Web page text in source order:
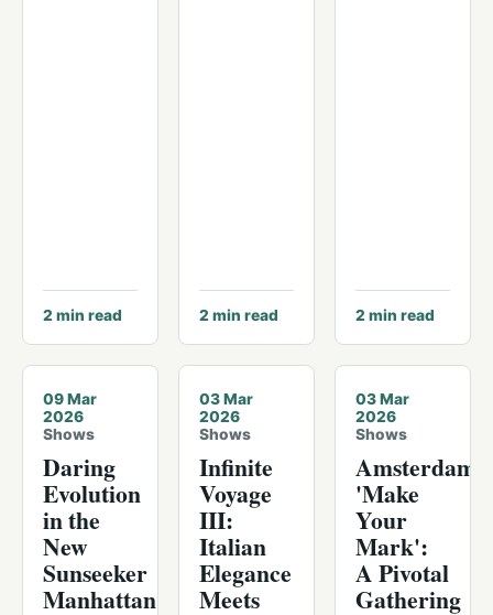
2min read 2min read 2min read
09 Mar
2026
Shows
Daring
Evolution
in the
New
Sunseeker
Manhattan
03 Mar
2026
Shows
Infinite
Voyage
III:
Italian
Elegance
Meets
03 Mar
2026
Shows
Amsterdam's
'Make
Your
Mark':
A Pivotal
Gathering